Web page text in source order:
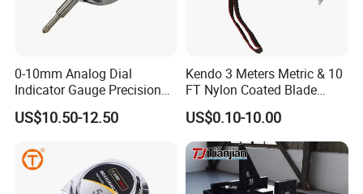
Company Profile
0-10mm Analog Dial
Indicator Gauge Precision
Measuring Tools
US$10.50-12.50
Kendo 3 Meters Metric & 10
FT Nylon Coated Blade
Tape Measure/Measuring
Tape Fob Refere
US$0.10-10.00